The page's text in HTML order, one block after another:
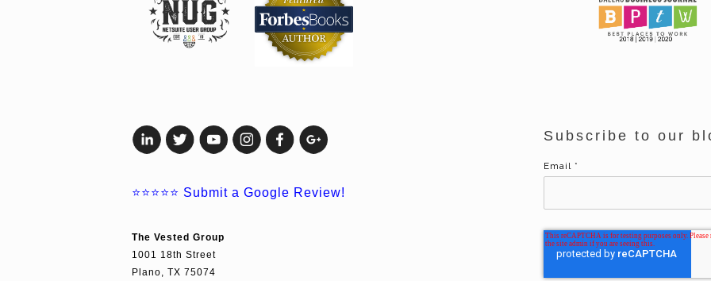
⭐⭐⭐⭐⭐ Submit a Google Review!
The Vested Group
1001 18th Street
Plano, TX 75074
Subscribe to our
Email *